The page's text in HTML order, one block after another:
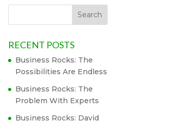
RECENT POSTS
Business Rocks: The
Possibilities Are Endless
Business Rocks: The
Problem With Experts
Business Rocks: David